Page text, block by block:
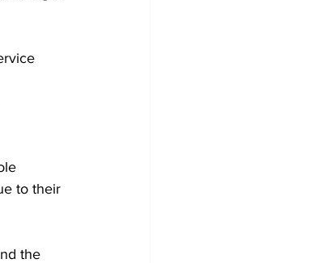
to their
the